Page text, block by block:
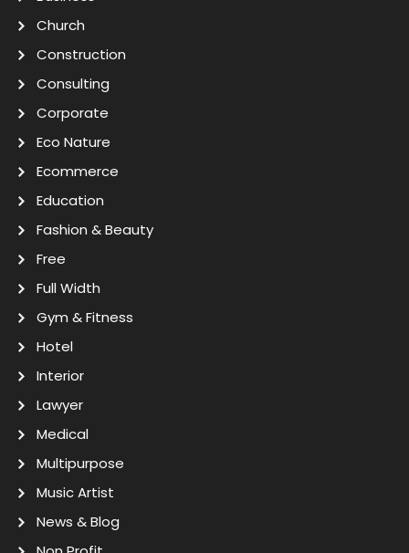
Church
Construction
Consulting
Corporate
Eco Nature
Ecommerce
Education
Fashion & Beauty
Free
Full Width
Gym & Fitness
Hotel
Interior
Lawyer
Medical
Multipurpose
Music Artist
News & Blog